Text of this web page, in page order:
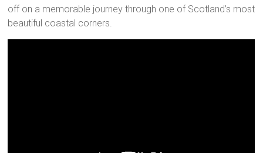
off on a memorable journey through one of Scotland’s most
beautiful coastal corners.